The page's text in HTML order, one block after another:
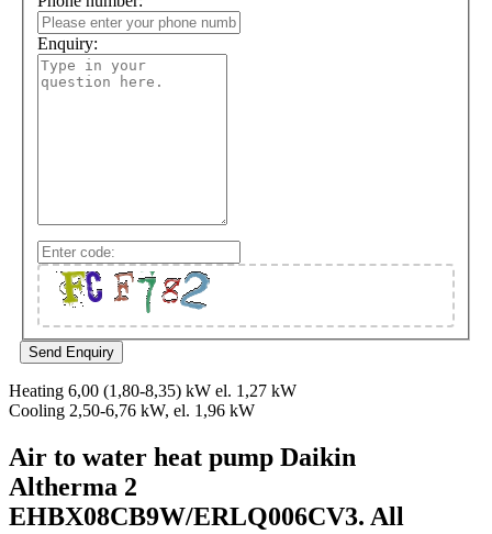
Enquiry:
Heating 6,00 (1,80-8,35) kW el. 1,27 kW
Cooling 2,50-6,76 kW, el. 1,96 kW
Air to water heat pump Daikin
Altherma 2
EHBX08CB9W/ERLQ006CV3. All